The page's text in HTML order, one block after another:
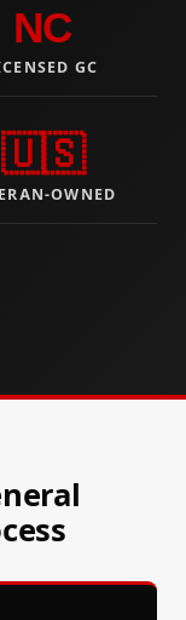
NC
GC
🇺🇸
OWNED